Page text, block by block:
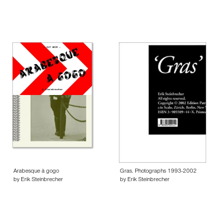
Arabesque à gogo
by Erik Steinbrecher
Gras. Photographs 1993-2002
by Erik Steinbrecher